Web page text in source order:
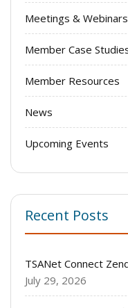
Meetings & Webinars
Member Case
Member Resources
News
Upcoming Events
Recent Posts
TSANet Connect
July 29, 2026